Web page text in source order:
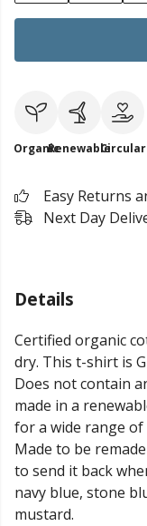
OrganicRenewableCircular
Easy Returns
Next Day
Details
Certified organic
dry. This t-shirt is
Does not contain
made in a
for a wide range
Made to be
to send it back
navy blue, stone
mustard.